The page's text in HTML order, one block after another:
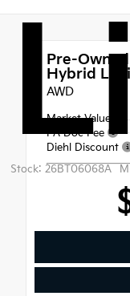
Stock: 26BT06068A
Pre-
Hybrid
AWD
Market Value
PA Doc Fee
Diehl Discount